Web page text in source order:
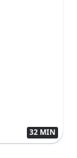
32 MIN